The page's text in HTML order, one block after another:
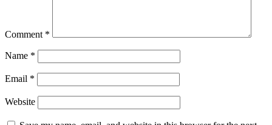
Comment *
Name *
Email *
Website